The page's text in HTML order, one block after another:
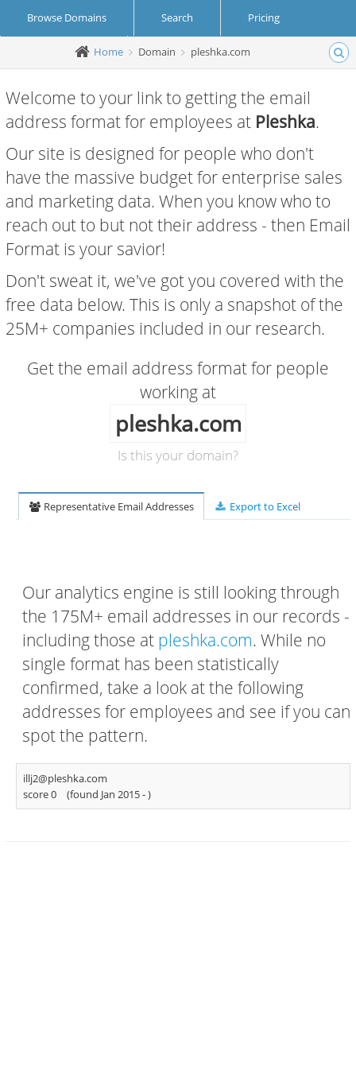
Browse Domains Search Pricing
Create Account Login
Home Domain pleshka.com
Welcome to your link to getting the email
address format for employees at Pleshka.
Our site is designed for people who don't
have the massive budget for enterprise sales
and marketing data. When you know who to
reach out to but not their address - then Email
Format is your savior!
Don't sweat it, we've got you covered with the
free data below. This is only a snapshot of the
25M+ companies included in our research.
Get the email address format for people
working at
pleshka.com
Is this your domain?
Representative Email Addresses Export to Excel
Our analytics engine is still looking through
the 175M+ email addresses in our records -
including those at pleshka.com. While no
single format has been statistically
confirmed, take a look at the following
addresses for employees and see if you can
spot the pattern.
illj2@pleshka.com
score 0
(found Jan 2015 -)